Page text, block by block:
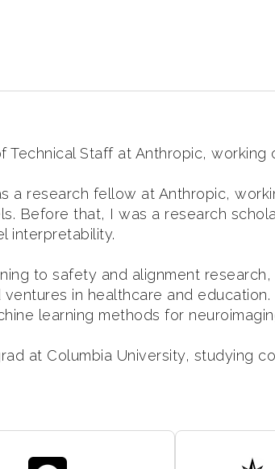
Technical Staff at Anthropic, working
a research fellow at Anthropic,
Before that, I was a research
interpretability.
to safety and alignment
ventures in healthcare and
learning methods for
at Columbia University, studying